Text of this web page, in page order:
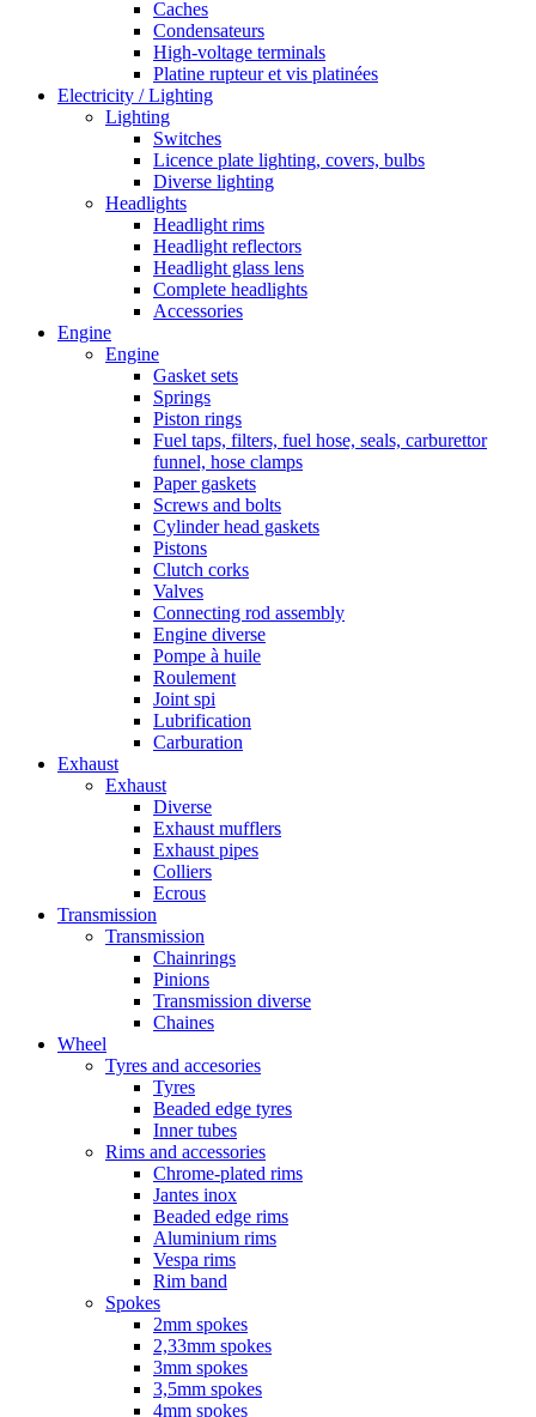
Caches
Condensateurs
High-voltage terminals
Platine rupteur et vis platinées
Electricity / Lighting
Lighting
Switches
Licence plate lighting, covers, bulbs
Diverse lighting
Headlights
Headlight rims
Headlight reflectors
Headlight glass lens
Complete headlights
Accessories
Engine
Engine
Gasket sets
Springs
Piston rings
Fuel taps, filters, fuel hose, seals, carburettor
funnel, hose clamps
Paper gaskets
Screws and bolts
Cylinder head gaskets
Pistons
Clutch corks
Valves
Connecting rod assembly
Engine diverse
Pompe à huile
Roulement
Joint spi
Lubrification
Carburation
Exhaust
Exhaust
Diverse
Exhaust mufflers
Exhaust pipes
Colliers
Ecrous
Transmission
Transmission
Chainrings
Pinions
Transmission diverse
Chaines
Wheel
Tyres and accesories
Tyres
Beaded edge tyres
Inner tubes
Rims and accessories
Chrome-plated rims
Jantes inox
Beaded edge rims
Aluminium rims
Vespa rims
Rim band
Spokes
2mm spokes
2,33mm spokes
3mm spokes
3,5mm spokes
4mm spokes